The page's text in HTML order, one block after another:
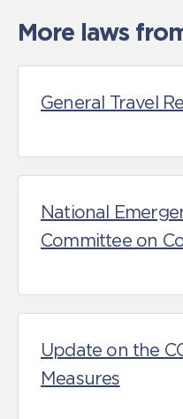
More laws
General Travel
National
Committee on
Update on the
Measures